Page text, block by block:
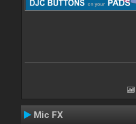
Mic FX